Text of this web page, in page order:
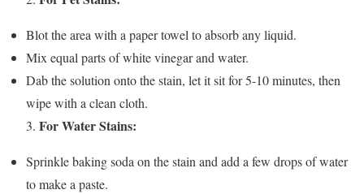
Blot the area with a paper towel to absorb any liquid.
Mix equal parts of white vinegar and water.
Dab the solution onto the stain, let it sit for 5-10 minutes, then
wipe with a clean cloth.
3. For Water Stains:
Sprinkle baking soda on the stain and add a few drops of water
to make a paste.